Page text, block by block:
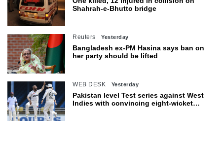
Shahrah-e-Bhutto bridge
Reuters Yesterday
Bangladesh ex-PM Hasina says ban on
her party should be lifted
WEB DESK Yesterday
Pakistan level Test series against West
Indies with convincing eight-wicket